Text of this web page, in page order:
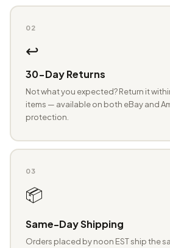
02
↩️
30-Day Returns
Not what you expected? Return it
items — available on both eBay and
protection.
03
📦
Same-Day Shipping
Orders placed by noon EST ship the